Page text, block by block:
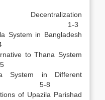
3
in Bangladesh
to Thana System
in Different
5-8
of Upazila Parishad